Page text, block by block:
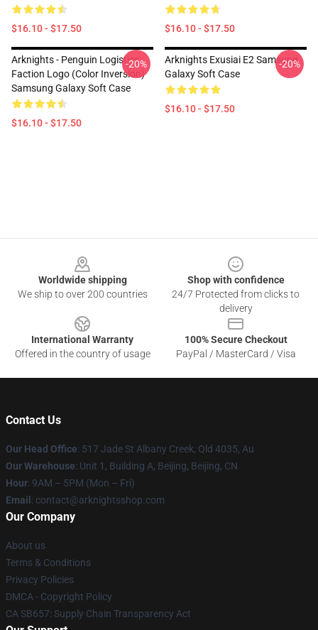
$16.10 - $17.50 $16.10 - $17.50
Arknights - Penguin Logistics
Faction Logo (Color Inversion)
Samsung Galaxy Soft Case
$16.10 - $17.50
-20%
Arknights Exusiai E2 Samsung
Galaxy Soft Case
$16.10 - $17.50
-20%
Worldwide shipping
We ship to over 200 countries
Shop with confidence
24/7 Protected from clicks to
delivery
International Warranty
Offered in the country of usage
100% Secure Checkout
PayPal / MasterCard / Visa
Contact Us
Our Head Office: 517 Jade St Albany Creek, Qld 4035, Au
Our Warehouse: Unit 1, Building A, Beijing, Beijing, CN
Hour: 9AM – 5PM (Mon – Fri)
Email : contact@arknightsshop.com
Our Company
About us
Terms & Conditions
Privacy Policies
DMCA - Copyright Policy
CA SB657: Supply Chain Transparency Act